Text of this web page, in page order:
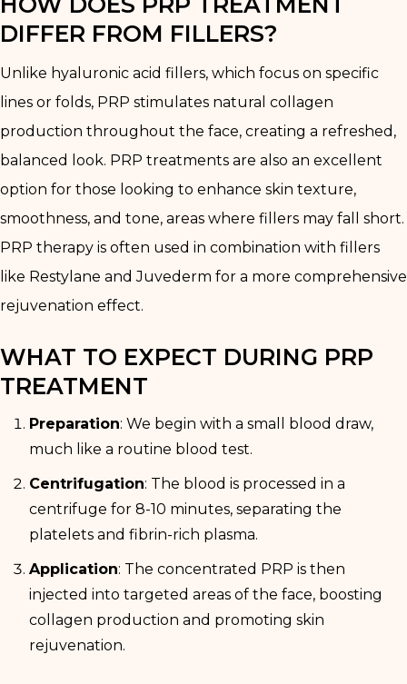
DIFFER FROM FILLERS?
Unlike hyaluronic acid fillers, which focus on specific
lines or folds, PRP stimulates natural collagen
production throughout the face, creating a refreshed,
balanced look. PRP treatments are also an excellent
option for those looking to enhance skin texture,
smoothness, and tone, areas where fillers may fall short.
PRP therapy is often used in combination with fillers
like Restylane and Juvederm for a more comprehensive
rejuvenation effect.
WHAT TO EXPECT DURING PRP
TREATMENT
Preparation: We begin with a small blood draw,
much like a routine blood test.
Centrifugation: The blood is processed in a
centrifuge for 8-10 minutes, separating the
platelets and fibrin-rich plasma.
Application: The concentrated PRP is then
injected into targeted areas of the face, boosting
collagen production and promoting skin
rejuvenation.